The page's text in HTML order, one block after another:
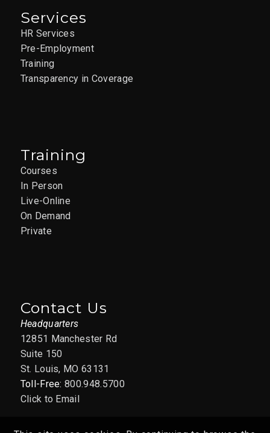
Services
HR Services
Pre-Employment
Training
Transparency in Coverage
Training
Courses
In Person
Live-Online
On Demand
Private
Contact Us
Headquarters
12851 Manchester Rd
Suite 150
St. Louis, MO 63131
Toll-Free:800.948.5700
Click to Email